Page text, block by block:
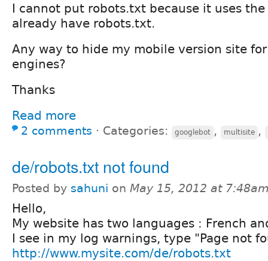
I cannot put robots.txt because it uses
already have robots.txt.
Any way to hide my mobile version site
engines?
Thanks
Read more
2 comments ⋅ Categories: googlebot , multisite ,
de/robots.txt not found
Posted by sahuni on May 15, 2012 at
Hello,
My website has two languages : French
I see in my log warnings, type "Page not
http://www.mysite.com/de/robots.txt